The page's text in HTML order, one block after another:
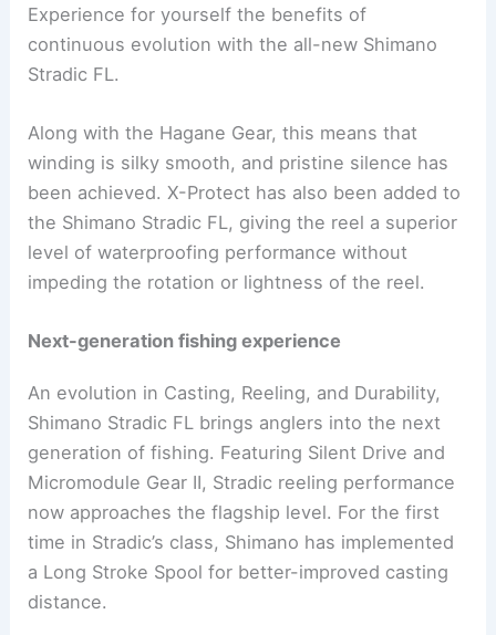
Experience for yourself the benefits of
continuous evolution with the all-new Shimano
Stradic FL.
Along with the Hagane Gear, this means that
winding is silky smooth, and pristine silence has
been achieved. X-Protect has also been added to
the Shimano Stradic FL, giving the reel a superior
level of waterproofing performance without
impeding the rotation or lightness of the reel.
Next-generation fishing experience
An evolution in Casting, Reeling, and Durability,
Shimano Stradic FL brings anglers into the next
generation of fishing. Featuring Silent Drive and
Micromodule Gear II, Stradic reeling performance
now approaches the flagship level. For the first
time in Stradic’s class, Shimano has implemented
a Long Stroke Spool for better-improved casting
distance.